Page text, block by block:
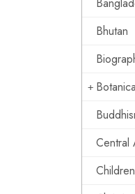
Bhutan
Central
Children